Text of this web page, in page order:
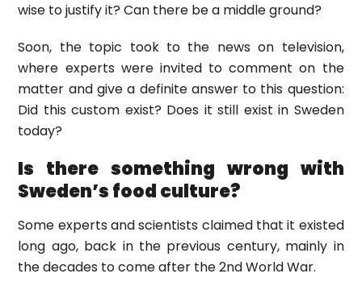
wise to justify it? Can there be a middle ground?
Soon, the topic took to the news on television,
where experts were invited to comment on the
matter and give a definite answer to this question:
Did this custom exist? Does it still exist in Sweden
today?
Is there something wrong with
Sweden’s food culture?
Some experts and scientists claimed that it existed
long ago, back in the previous century, mainly in
the decades to come after the 2nd World War.